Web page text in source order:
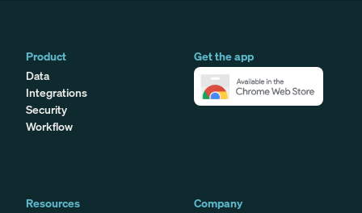
Product
Data
Integrations
Security
Workflow
Get the app
Resources
Company